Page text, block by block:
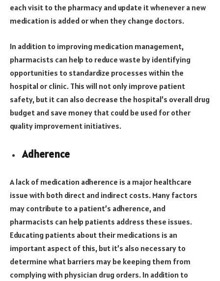
each visit to the pharmacy and update it whenever a new
medication is added or when they change doctors.
In addition to improving medication management,
pharmacists can help to reduce waste by identifying
opportunities to standardize processes within the
hospital or clinic. This will not only improve patient
safety, but it can also decrease the hospital’s overall drug
budget and save money that could be used for other
quality improvement initiatives.
Adherence
A lack of medication adherence is a major healthcare
issue with both direct and indirect costs. Many factors
may contribute to a patient’s adherence, and
pharmacists can help patients address these issues.
Educating patients about their medications is an
important aspect of this, but it’s also necessary to
determine what barriers may be keeping them from
complying with physician drug orders. In addition to